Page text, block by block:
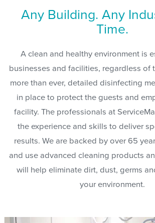
Any Building. Any
Time.
A clean and healthy environment is
businesses and facilities, regardless of
more than ever, detailed disinfecting
in place to protect the guests and
facility. The professionals at
the experience and skills to deliver
results. We are backed by over 65
and use advanced cleaning products
will help eliminate dirt, dust, germs
your environment.